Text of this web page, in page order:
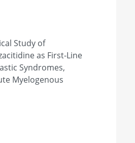
States
Study of
as First-Line
Syndromes,
Myelogenous